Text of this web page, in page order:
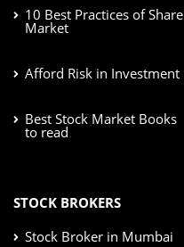
10 Best Practices of Share
Market
Afford Risk in Investment
Best Stock Market Books
to read
STOCK BROKERS
Stock Broker in Mumbai